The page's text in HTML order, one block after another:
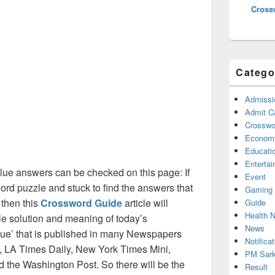
answers can be checked on this page: If
puzzle and stuck to find the answers that
thisCrossword Guidearticle will
solution and meaning of today’s
that is published in many Newspapers
Times Daily, New York Times Mini,
the Washington Post. So there will be the
Admit
Event
Gaming
Guide
Health
News
PM
Result